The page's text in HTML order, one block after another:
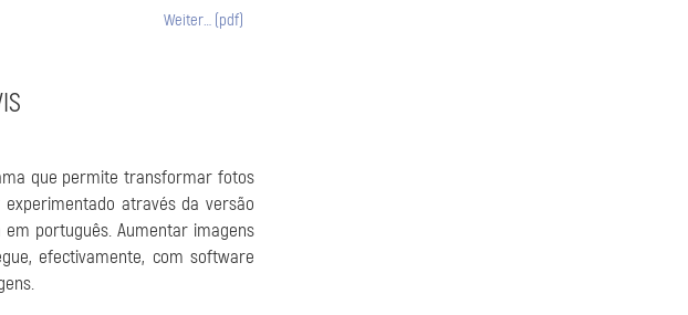
Weiter… (pdf)
que permite transformar fotos
através da versão
português. Aumentar imagens
efectivamente, com software